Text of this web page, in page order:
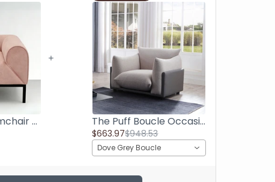
Palm Rolled Armchair - Premium Pink The Puff Boucle Occasional Chair - Light Grey
$663.97$948.53
Dove Grey Boucle